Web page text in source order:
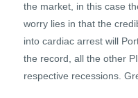
the market, in this case
worry lies in that the
into cardiac arrest will
the record, all the other
respective recessions.